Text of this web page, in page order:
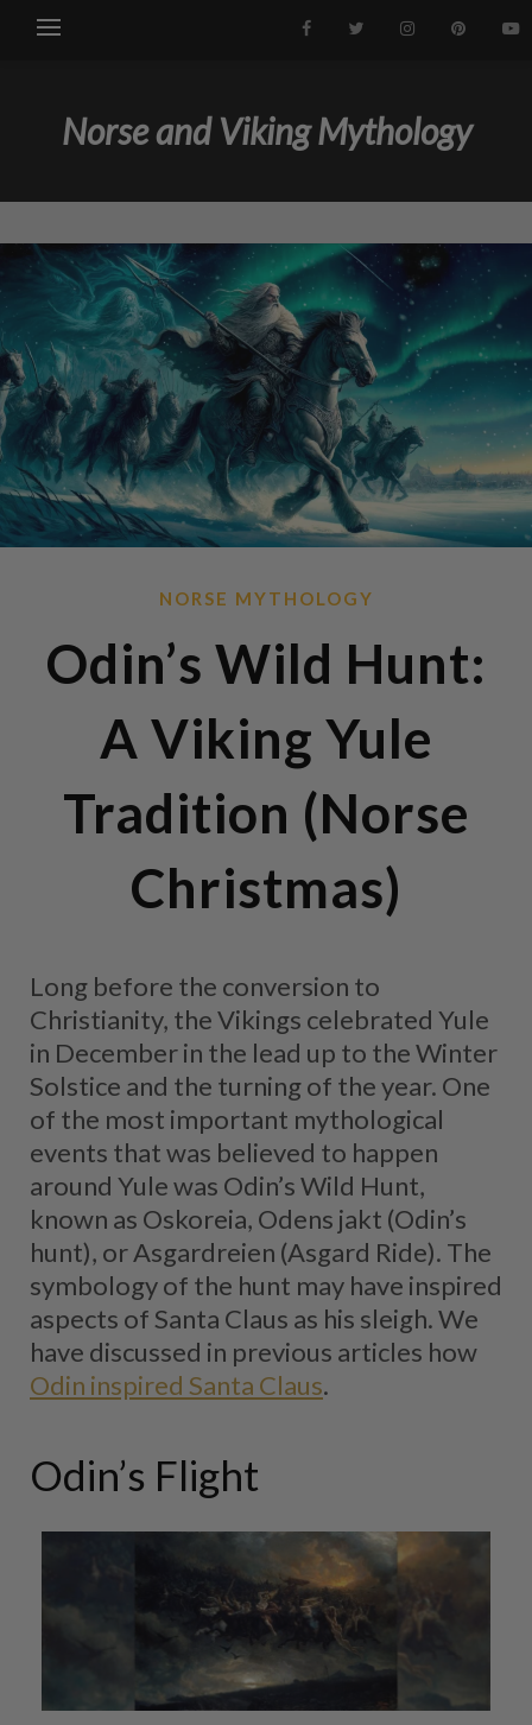
Norse and Viking Mythology
NORSE MYTHOLOGY
Odin’s Wild Hunt:
A Viking Yule
Tradition (Norse
Christmas)
Long before the conversion to
Christianity, the Vikings celebrated Yule
in December in the lead up to the Winter
Solstice and the turning of the year. One
of the most important mythological
events that was believed to happen
around Yule was Odin’s Wild Hunt,
known as Oskoreia, Odens jakt (Odin’s
hunt), or Asgardreien (Asgard Ride). The
symbology of the hunt may have inspired
aspects of Santa Claus as his sleigh. We
have discussed in previous articles how
Odin inspired Santa Claus.
Odin’s Flight